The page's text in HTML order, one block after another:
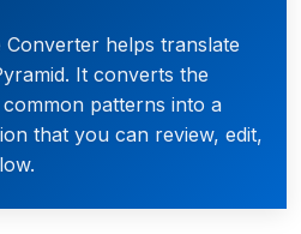
Converter helps translate
It converts the
patterns into a
that you can review, edit,